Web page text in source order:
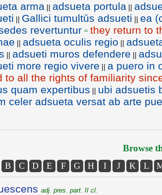
arma || adsueta portula ||
|| Gallici tumultūs adsueti || ea
revertuntur = they return to
|| adsueta oculis regio ||
|| adsueti muros defendere ||
more regio vivere || a puero in
to all the rights of familiarity
quam expertibus || ubi adsuetis
celer adsueta versat ab arte
Browse
B C D E F G H I J K L
adj. pres. part. II cl.